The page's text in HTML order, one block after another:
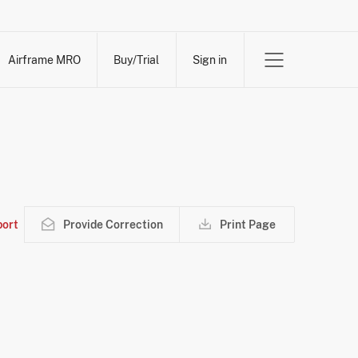
Airframe MRO Buy/Trial Sign in
Provide Correction Print Page